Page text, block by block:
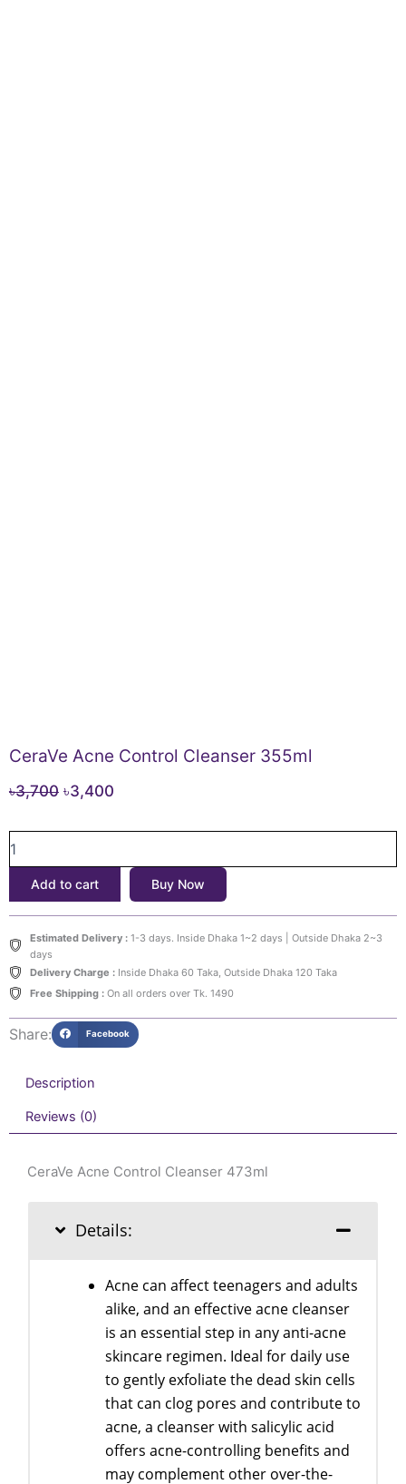
CeraVe Acne Control Cleanser 355ml
৳3,700 Original
৳3,700.
৳3,400
৳3,400.
Acne
Cleanser
Add to cart Buy Now
Estimated Delivery :1-3 days. Inside Dhaka 1~2 days | Outside Dhaka 2~3
days
Delivery Charge :Inside Dhaka 60 Taka, Outside Dhaka 120 Taka
Free Shipping :On all orders over Tk. 1490
Share: Facebook
Description
Reviews (0)
CeraVe Acne Control Cleanser 473ml
Details:
Acne can affect teenagers and adults
alike, and an effective acne cleanser
is an essential step in any anti-acne
skincare regimen. Ideal for daily use
to gently exfoliate the dead skin cells
that can clog pores and contribute to
acne, a cleanser with salicylic acid
offers acne-controlling benefits and
may complement other over-the-